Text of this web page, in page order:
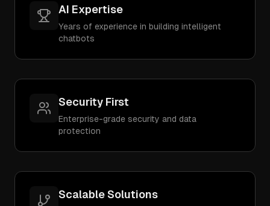
AI Expertise
Years of experience in building intelligent
chatbots
Security First
Enterprise-grade security and data
protection
Scalable Solutions